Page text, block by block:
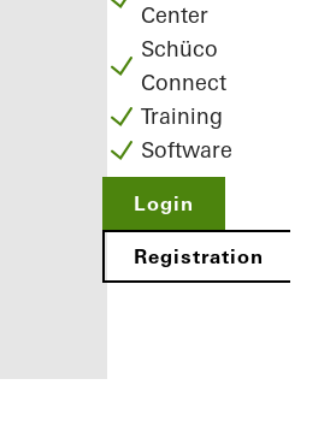
Center
Schüco
Connect
Training
Software
Login
Registration